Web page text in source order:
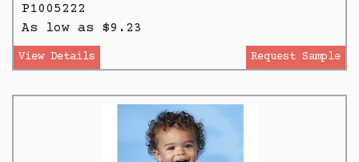
P1005222
As low as $9.23
View Details Request Sample